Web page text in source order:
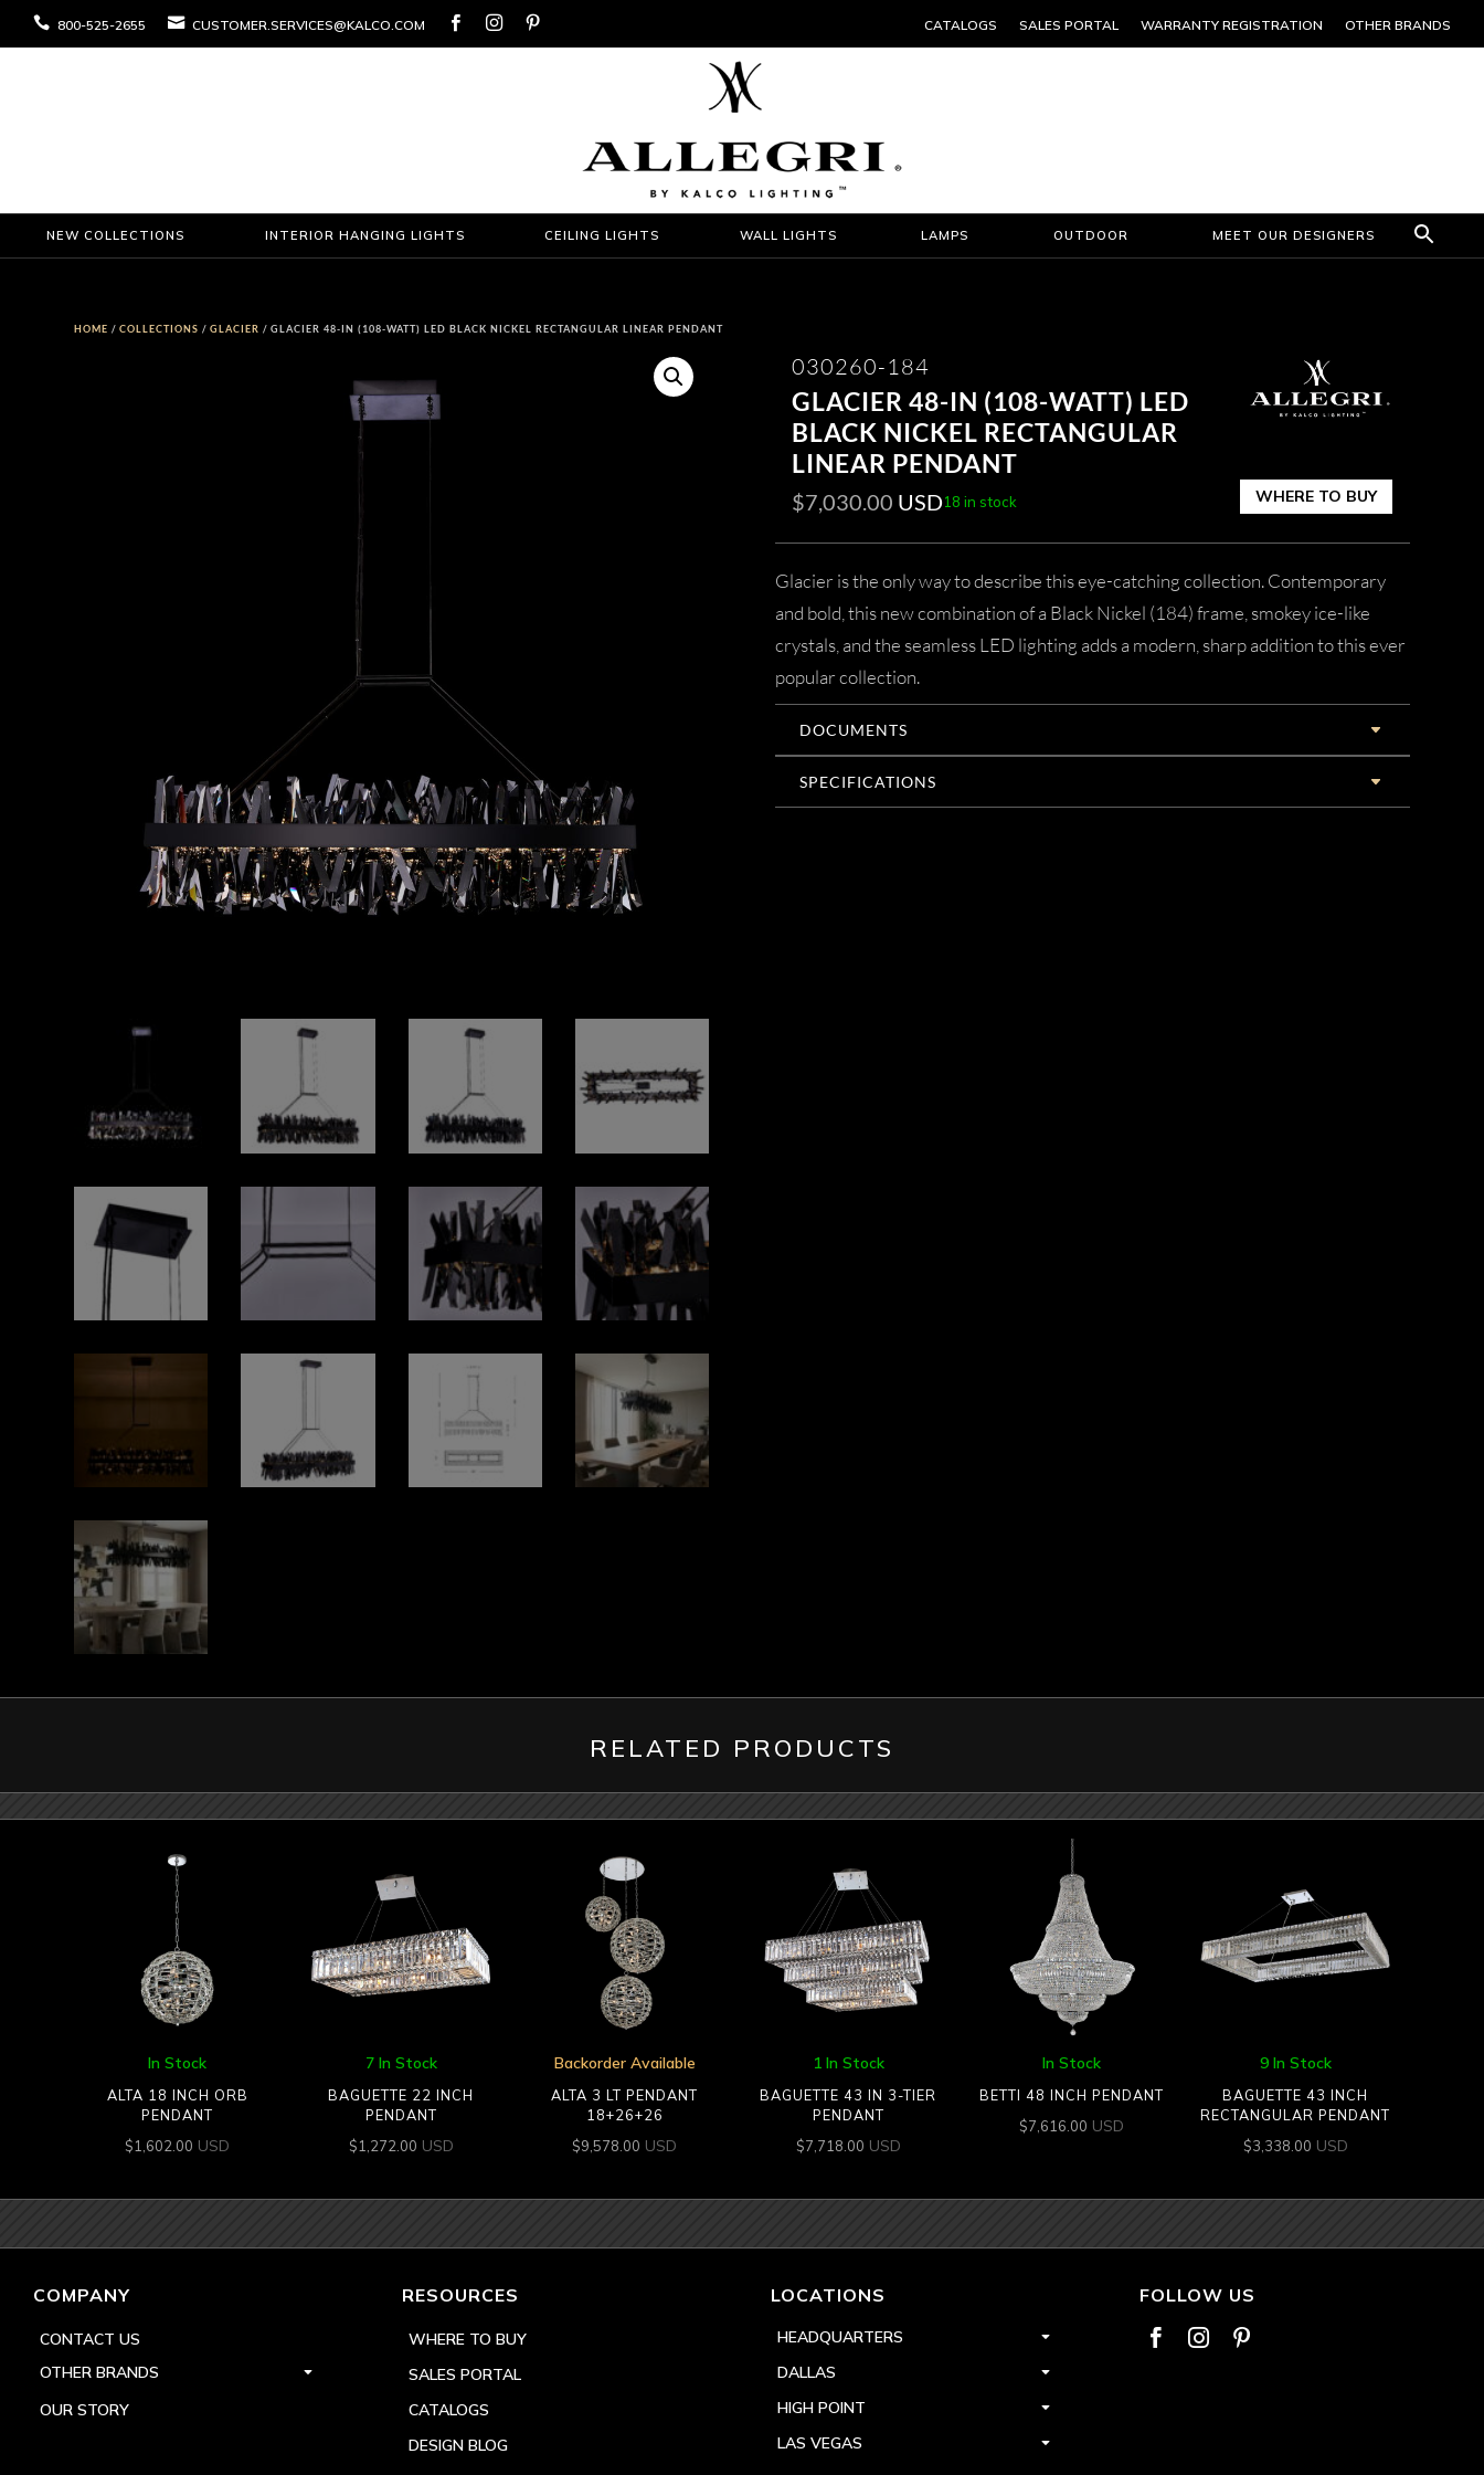
 800-525-2655  CUSTOMER.SERVICES@KALCO.COM    CATALOGS SALES PORTAL WARRANTY REGISTRATION OTHER BRANDS
NEW COLLECTIONS INTERIOR HANGING LIGHTS CEILING LIGHTS WALL LIGHTS LAMPS OUTDOOR MEET OUR DESIGNERS
HOME /COLLECTIONS /GLACIER / GLACIER 48-IN (108-WATT) LED BLACK NICKEL RECTANGULAR LINEAR PENDANT
030260-184
GLACIER 48-IN (108-WATT) LED
BLACK NICKEL RECTANGULAR
LINEAR PENDANT
$7,030.00 USD18 in stock WHERE TO BUY
Glacier is the only way to describe this eye-catching collection. Contemporary
and bold, this new combination of a Black Nickel (184) frame, smokey ice-like
crystals, and the seamless LED lighting adds a modern, sharp addition to this ever
popular collection.
DOCUMENTS
SPECIFICATIONS
RELATED PRODUCTS
In Stock
ALTA 18 INCH ORB
PENDANT
$1,602.00 USD
7 In Stock
BAGUETTE 22 INCH
PENDANT
$1,272.00 USD
Backorder Available
ALTA 3 LT PENDANT
18+26+26
$9,578.00 USD
1 In Stock
BAGUETTE 43 IN 3-TIER
PENDANT
$7,718.00 USD
In Stock
BETTI 48 INCH PENDANT
$7,616.00 USD
9 In Stock
BAGUETTE 43 INCH
RECTANGULAR PENDANT
$3,338.00 USD
COMPANY
CONTACT US
OTHER BRANDS
OUR STORY
RESOURCES
WHERE TO BUY
SALES PORTAL
CATALOGS
DESIGN BLOG
LOCATIONS
HEADQUARTERS
DALLAS
HIGH POINT
LAS VEGAS
FOLLOW US
  